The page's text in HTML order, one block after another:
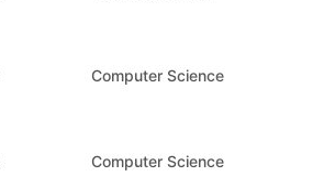
Computer Science
Computer Science